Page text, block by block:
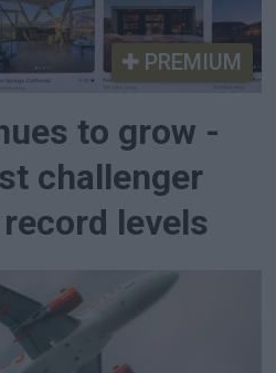
PREMIUM
to grow -
challenger
levels